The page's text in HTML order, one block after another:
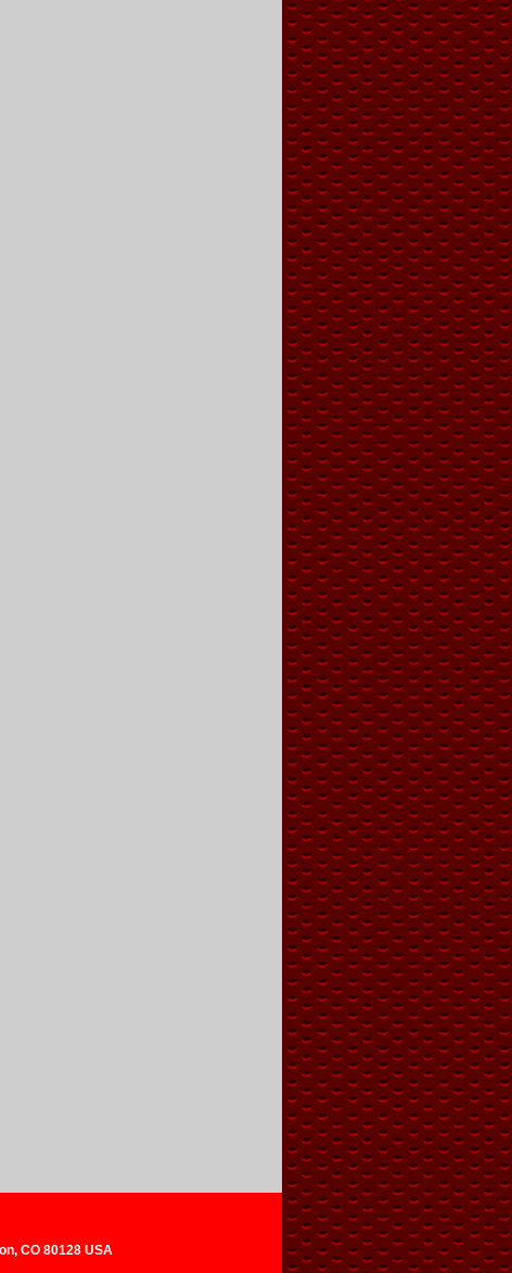
CO 80128 USA